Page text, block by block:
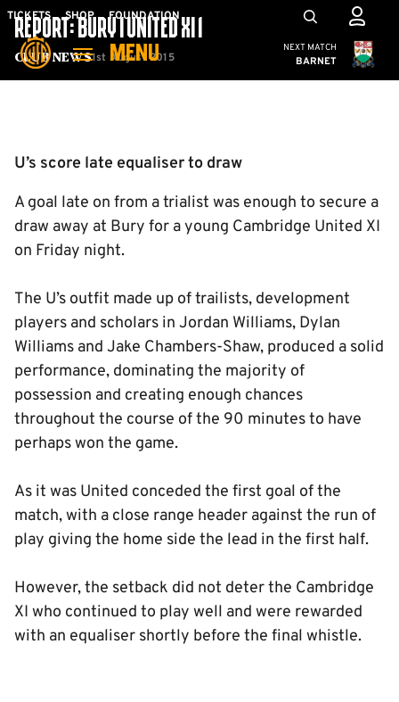
Skip
main
TICKETS SHOP FOUNDATION
MENU
Mega
Navigation
Cambridge
NEXT MATCH
BARNET
Club News
REPORT: BURY 1 UNITED XI 1
1st August 2015
U’s score late equaliser to draw
A goal late on from a trialist was enough to secure a
draw away at Bury for a young Cambridge United XI
on Friday night.
The U’s outfit made up of trailists, development
players and scholars in Jordan Williams, Dylan
Williams and Jake Chambers-Shaw, produced a solid
performance, dominating the majority of
possession and creating enough chances
throughout the course of the 90 minutes to have
perhaps won the game.
As it was United conceded the first goal of the
match, with a close range header against the run of
play giving the home side the lead in the first half.
However, the setback did not deter the Cambridge
XI who continued to play well and were rewarded
with an equaliser shortly before the final whistle.